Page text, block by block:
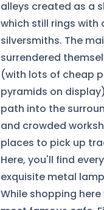
alleys created as a
which still rings with
silversmiths. The
surrendered
(with lots of cheap
pyramids on
path into the
and crowded
places to pick up
Here, you'll find
exquisite metal
While shopping